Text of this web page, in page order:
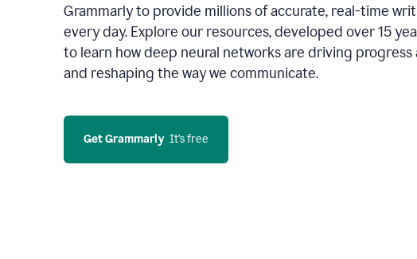
Grammarly to provide millions of accurate, real-time
every day. Explore our resources, developed over 15
to learn how deep neural networks are driving progress
and reshaping the way we communicate.
Get Grammarly
  It’s free